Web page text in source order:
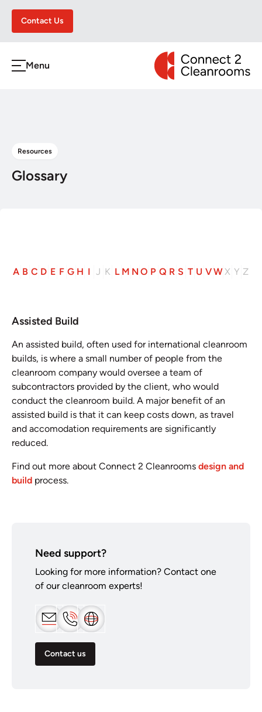
Contact Us
Menu
CONNECT 2
Resources
Glossary
A B C D E F G H I J K L M N O P Q R S T U VWX Y Z
Assisted Build
An assisted build, often used for international cleanroom
builds, is where a small number of people from the
cleanroom company would oversee a team of
subcontractors provided by the client, who would
conduct the cleanroom build. A major benefit of an
assisted build is that it can keep costs down, as travel
and accomodation requirements are significantly
reduced.
Find out more about Connect 2 Cleanrooms design and
build process.
Need support?
Looking for more information? Contact one
of our cleanroom experts!
Contact us